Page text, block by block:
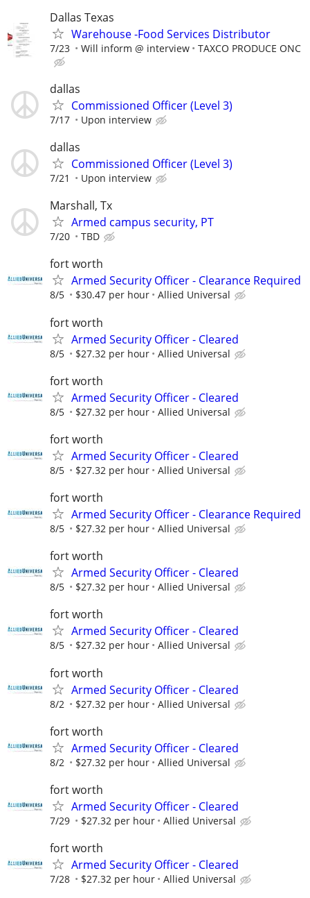
Dallas Texas
Warehouse -Food Services Distributor
7/23 Will inform @ interview TAXCO PRODUCE ONC
dallas
Commissioned Officer (Level 3)
7/17 Upon interview
dallas
Commissioned Officer (Level 3)
7/21 Upon interview
Marshall, Tx
Armed campus security, PT
7/20 TBD
fort worth
Armed Security Officer - Clearance Required
8/5 $30.47 per hour Allied Universal
fort worth
Armed Security Officer - Cleared
8/5 $27.32 per hour Allied Universal
fort worth
Armed Security Officer - Cleared
8/5 $27.32 per hour Allied Universal
fort worth
Armed Security Officer - Cleared
8/5 $27.32 per hour Allied Universal
fort worth
Armed Security Officer - Clearance Required
8/5 $27.32 per hour Allied Universal
fort worth
Armed Security Officer - Cleared
8/5 $27.32 per hour Allied Universal
fort worth
Armed Security Officer - Cleared
8/5 $27.32 per hour Allied Universal
fort worth
Armed Security Officer - Cleared
8/2 $27.32 per hour Allied Universal
fort worth
Armed Security Officer - Cleared
8/2 $27.32 per hour Allied Universal
fort worth
Armed Security Officer - Cleared
7/29 $27.32 per hour Allied Universal
fort worth
Armed Security Officer - Cleared
7/28 $27.32 per hour Allied Universal